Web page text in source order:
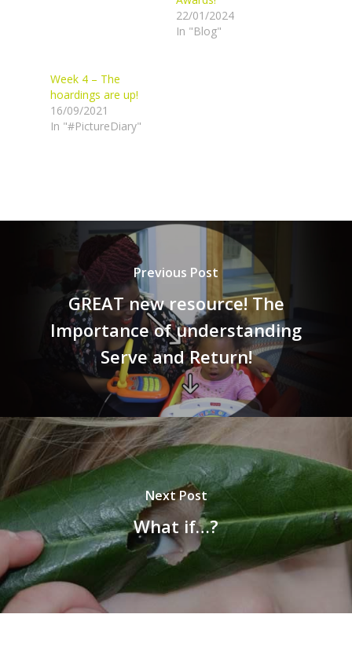
22/01/2024
In "Blog"
Week 4 – The
hoardings are up!
16/09/2021
In "#PictureDiary"
Previous Post
GREAT new resource! The
Importance of understanding
Serve and Return!
Next Post
What if…?